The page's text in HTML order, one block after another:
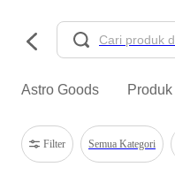
Astro Goods Produk
Filter Semua Kategori